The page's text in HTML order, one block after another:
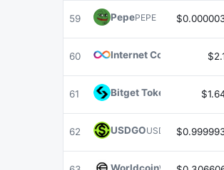
59 PepePEPE
60 Internet Computer ICP
61 Bitget Token
62 USDGOUSDGO
WorldcoinWLD